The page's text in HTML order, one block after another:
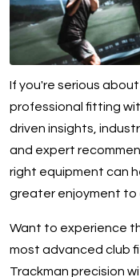
If you're serious
professional fitting
driven insights,
and expert
right equipment can
greater enjoyment to
Want to experience
most advanced club
Trackman precision